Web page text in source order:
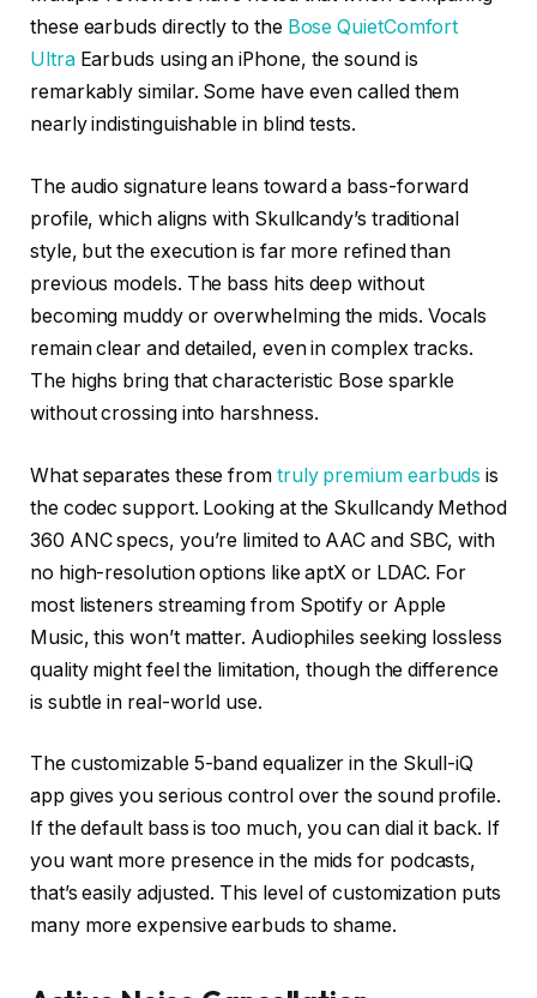
these earbuds directly to the Bose QuietComfort
UltraEarbuds using an iPhone, the sound is
remarkably similar. Some have even called them
nearly indistinguishable in blind tests.
The audio signature leans toward a bass-forward
profile, which aligns with Skullcandy’s traditional
style, but the execution is far more refined than
previous models. The bass hits deep without
becoming muddy or overwhelming the mids. Vocals
remain clear and detailed, even in complex tracks.
The highs bring that characteristic Bose sparkle
without crossing into harshness.
What separates these from truly premium earbuds is
the codec support. Looking at the Skullcandy Method
360 ANC specs, you’re limited to AAC and SBC, with
no high-resolution options like aptX or LDAC. For
most listeners streaming from Spotify or Apple
Music, this won’t matter. Audiophiles seeking lossless
quality might feel the limitation, though the difference
is subtle in real-world use.
The customizable 5-band equalizer in the Skull-iQ
app gives you serious control over the sound profile.
If the default bass is too much, you can dial it back. If
you want more presence in the mids for podcasts,
that’s easily adjusted. This level of customization puts
many more expensive earbuds to shame.